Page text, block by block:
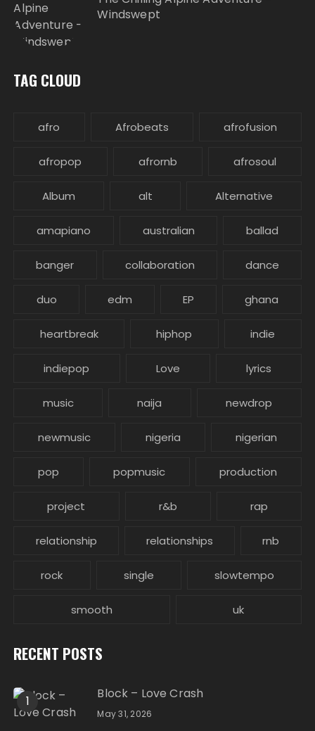
Windswept
TAG CLOUD
afro Afrobeats afrofusion
afropop afrornb afrosoul
Album alt Alternative
amapiano australian ballad
banger collaboration dance
duo edm EP ghana
heartbreak hiphop indie
indiepop Love lyrics
music naija newdrop
newmusic nigeria nigerian
pop popmusic production
project r&b rap
relationship relationships rnb
rock single slowtempo
smooth uk
RECENT POSTS
1 Block – Love Crash
May 31, 2026